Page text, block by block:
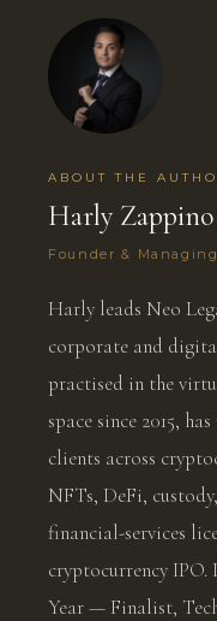
ABOUT THE
Harly Zappino
Founder &
Harly leads Neo
corporate and
practised in the
space since 2015,
clients across
NFTs, DeFi,
financial-services
cryptocurrency IPO.
Year — Finalist,